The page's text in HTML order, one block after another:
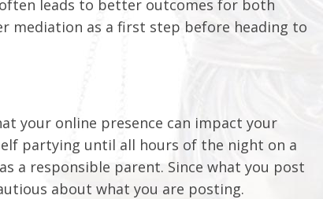
leads to better outcomes for both
mediation as a first step before heading to
your online presence can impact your
partying until all hours of the night on a
a responsible parent. Since what you post
about what you are posting.